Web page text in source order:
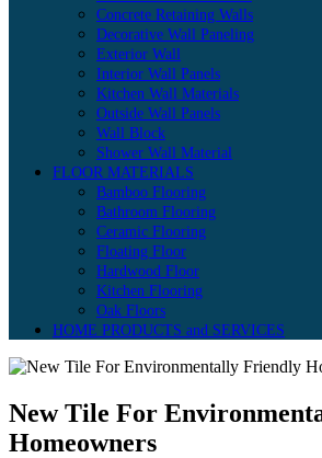
Concrete Retaining Walls
Decorative Wall Paneling
Exterior Wall
Interior Wall Panels
Kitchen Wall Materials
Outside Wall Panels
Wall Block
Shower Wall Material
FLOOR MATERIALS
Bamboo Flooring
Bathroom Flooring
Ceramic Flooring
Floating Floor
Hardwood Floor
Kitchen Flooring
Oak Floors
HOME PRODUCTS and SERVICES
New Tile For
Homeowners